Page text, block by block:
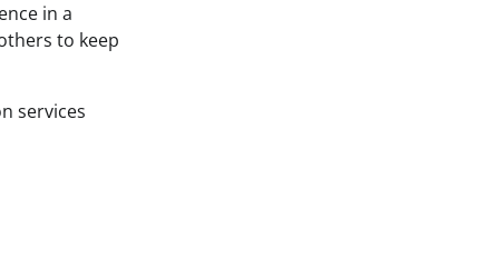
in a
to keep
services